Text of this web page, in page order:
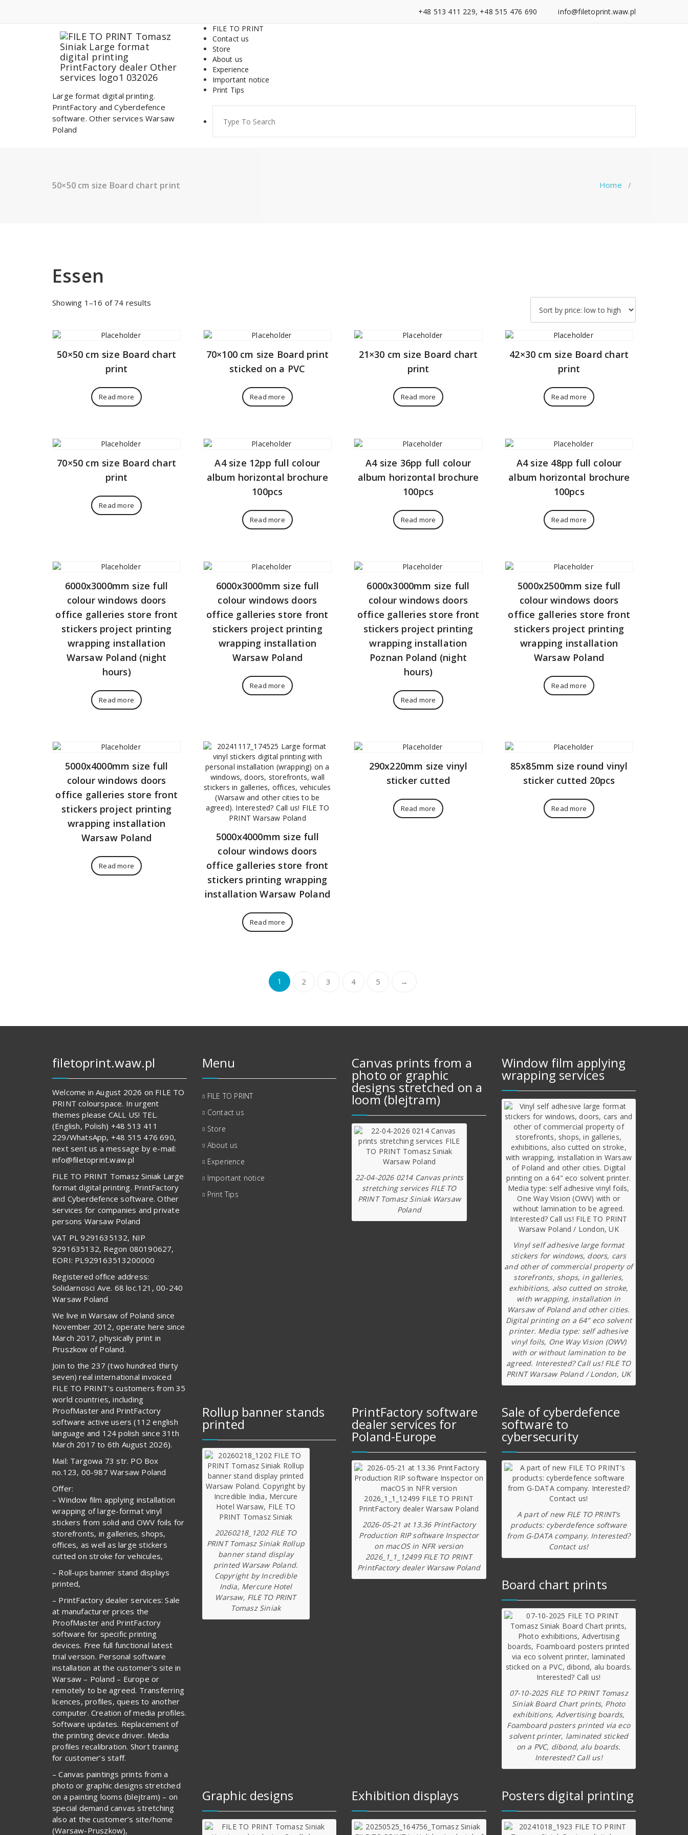
content
info@filetoprint.waw.pl
+48 513 411 229, +48 515 476 690
Large format digital printing.
PrintFactory and Cyberdefence
software. Other services Warsaw
Poland
FILE TO PRINT
Contact us
Store
About us
Experience
Important notice
Print Tips
for:
50×50 cm size Board chart print Home /
Essen
Showing 1–16 of 74 results
high
50×50 cm size Board chart
print
Read more
70×100 cm size Board print
sticked on a PVC
Read more
21×30 cm size Board chart
print
Read more
42×30 cm size Board chart
print
Read more
70×50 cm size Board chart
print
Read more
A4 size 12pp full colour
album horizontal brochure
100pcs
Read more
A4 size 36pp full colour
album horizontal brochure
100pcs
Read more
A4 size 48pp full colour
album horizontal brochure
100pcs
Read more
6000x3000mm size full
colour windows doors
office galleries store front
stickers project printing
wrapping installation
Warsaw Poland (night
hours)
Read more
6000x3000mm size full
colour windows doors
office galleries store front
stickers project printing
wrapping installation
Warsaw Poland
Read more
6000x3000mm size full
colour windows doors
office galleries store front
stickers project printing
wrapping installation
Poznan Poland (night
hours)
Read more
5000x2500mm size full
colour windows doors
office galleries store front
stickers project printing
wrapping installation
Warsaw Poland
Read more
5000x4000mm size full
colour windows doors
office galleries store front
stickers project printing
wrapping installation
Warsaw Poland
Read more
5000x4000mm size full
colour windows doors
office galleries store front
stickers printing wrapping
installation Warsaw Poland
Read more
290x220mm size vinyl
sticker cutted
Read more
85x85mm size round vinyl
sticker cutted 20pcs
Read more
1 2 3 4 5 →
filetoprint.waw.pl
Welcome in August 2026 on FILE TO
PRINT colourspace. In urgent
themes please CALL US! TEL.
(English, Polish) +48 513 411
229/WhatsApp, +48 515 476 690,
next sent us a message by e-mail:
info@filetoprint.waw.pl
FILE TO PRINT Tomasz Siniak Large
format digital printing. PrintFactory
and Cyberdefence software. Other
services for companies and private
persons Warsaw Poland
VAT PL 9291635132, NIP
9291635132, Regon 080190627,
EORI: PL929163513200000
Registered office address:
Solidarnosci Ave. 68 loc.121, 00-240
Warsaw Poland
We live in Warsaw of Poland since
November 2012, operate here since
March 2017, physically print in
Pruszkow of Poland.
Join to the 237 (two hundred thirty
seven) real international invoiced
FILE TO PRINT’s customers from 35
world countries, including
ProofMaster and PrintFactory
software active users (112 english
language and 124 polish since 31th
March 2017 to 6th August 2026).
Mail: Targowa 73 str. PO Box
no.123, 00-987 Warsaw Poland
Offer:
– Window film applying installation
wrapping of large-format vinyl
stickers from solid and OWV foils for
storefronts, in galleries, shops,
offices, as well as large stickers
cutted on stroke for vehicules,
– Roll-ups banner stand displays
printed,
– PrintFactory dealer services: Sale
at manufacturer prices the
ProofMaster and PrintFactory
software for specific printing
devices. Free full functional latest
trial version. Personal software
installation at the customer’s site in
Warsaw – Poland – Europe or
remotely to be agreed. Transferring
licences, profiles, quees to another
computer. Creation of media profiles.
Software updates. Replacement of
the printing device driver. Media
profiles recalibration. Short training
for customer’s staff.
– Canvas paintings prints from a
photo or graphic designs stretched
on a painting looms (blejtram) – on
special demand canvas stretching
also at the customer’s site/home
(Warsaw-Pruszkow),
Menu
FILE TO PRINT
Contact us
Store
About us
Experience
Important notice
Print Tips
Canvas prints from a
photo or graphic
designs stretched on a
loom (blejtram)
22-04-2026 0214 Canvas prints
stretching services FILE TO
PRINT Tomasz Siniak Warsaw
Poland
Window film applying
wrapping services
Vinyl self adhesive large format
stickers for windows, doors, cars
and other of commercial property of
storefronts, shops, in galleries,
exhibitions, also cutted on stroke,
with wrapping, installation in
Warsaw of Poland and other cities.
Digital printing on a 64″ eco solvent
printer. Media type: self adhesive
vinyl foils, One Way Vision (OWV)
with or without lamination to be
agreed. Interested? Call us! FILE TO
PRINT Warsaw Poland / London, UK
Rollup banner stands
printed
20260218_1202 FILE TO
PRINT Tomasz Siniak Rollup
banner stand display
printed Warsaw Poland.
Copyright by Incredible
India, Mercure Hotel
Warsaw, FILE TO PRINT
Tomasz Siniak
PrintFactory software
dealer services for
Poland-Europe
2026-05-21 at 13.36 PrintFactory
Production RIP software Inspector
on macOS in NFR version
2026_1_1_12499 FILE TO PRINT
PrintFactory dealer Warsaw Poland
Sale of cyberdefence
software to
cybersecurity
A part of new FILE TO PRINT’s
products: cyberdefence software
from G-DATA company. Interested?
Contact us!
Board chart prints
07-10-2025 FILE TO PRINT Tomasz
Siniak Board Chart prints, Photo
exhibitions, Advertising boards,
Foamboard posters printed via eco
solvent printer, laminated sticked
on a PVC, dibond, alu boards.
Interested? Call us!
Graphic designs Exhibition displays Posters digital printing